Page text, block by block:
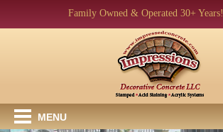
Family Owned & Operated 30+ Years!
MENU